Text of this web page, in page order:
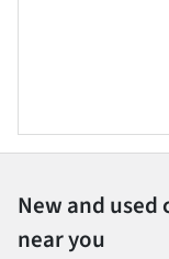
New and used
near you